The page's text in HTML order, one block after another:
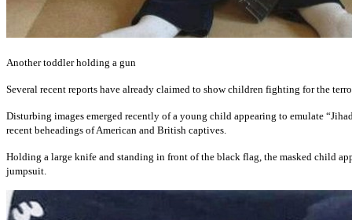
Another toddler holding a gun
Several recent reports have already claimed to show children fighting for the
Disturbing images emerged recently of a young child appearing to emulate
recent beheadings of American and British captives.
Holding a large knife and standing in front of the black flag, the masked child
jumpsuit.